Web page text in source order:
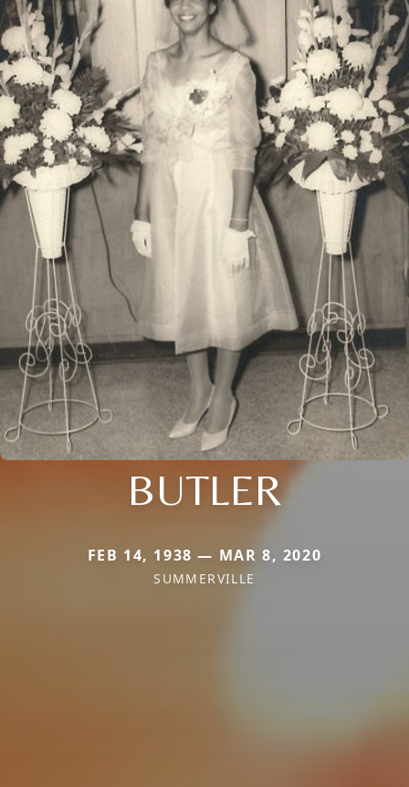
BUTLER
FEB 14, 1938 — MAR 8, 2020
SUMMERVILLE